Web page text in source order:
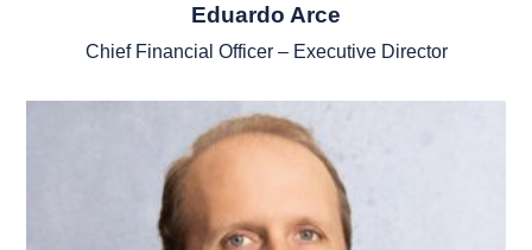
Eduardo Arce
Chief Financial Officer – Executive Director